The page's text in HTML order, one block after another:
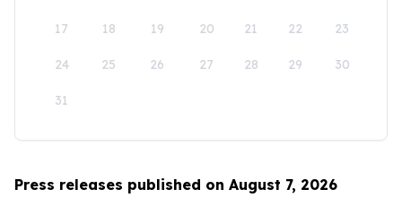
17 18 19 20 21 22 23
24 25 26 27 28 29 30
31
Press releases published on August 7, 2026